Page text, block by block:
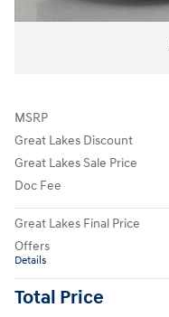
MSRP
Great Lakes Discount
Great Lakes Sale Price
Doc Fee
Great Lakes Final Price
Offers
Details
Total Price